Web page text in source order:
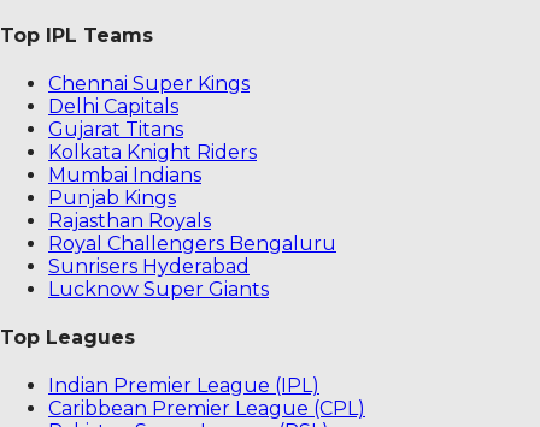
Top IPL Teams
Chennai Super Kings
Delhi Capitals
Gujarat Titans
Kolkata Knight Riders
Mumbai Indians
Punjab Kings
Rajasthan Royals
Royal Challengers Bengaluru
Sunrisers Hyderabad
Lucknow Super Giants
Top Leagues
Indian Premier League (IPL)
Caribbean Premier League (CPL)